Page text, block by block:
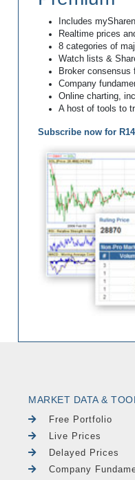
Includes
Realtime prices
8 categories of
Watch lists &
Broker consensus
Company
Online charting,
A host of tools to
Subscribe now for
MARKET DATA &
Free Portfolio
Live Prices
Delayed Prices
Company